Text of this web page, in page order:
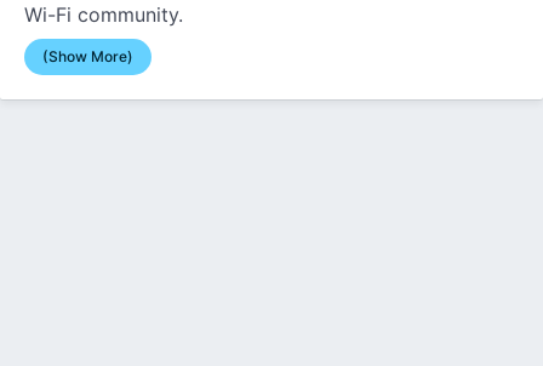
Wi-Fi community.
(Show More)